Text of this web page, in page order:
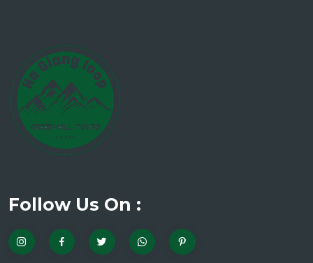
Follow Us On :